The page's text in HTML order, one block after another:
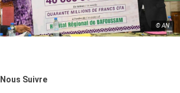
© AN
Nous Suivre